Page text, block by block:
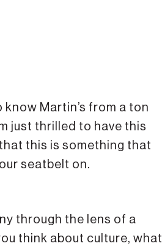
Martin’s from a ton
just thrilled to have this
this is something that
seatbelt on.
through the lens of a
think about culture, what